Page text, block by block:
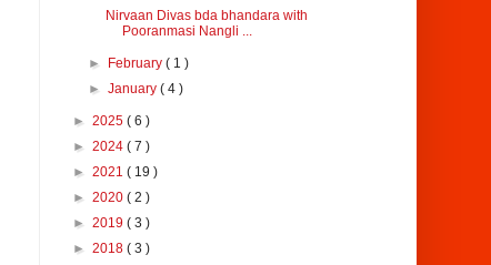
Nirvaan Divas bda bhandara with
Pooranmasi Nangli ...
► February( 1 )
►January( 4 )
► 2025 ( 6 )
► 2024 ( 7 )
► 2021 ( 19 )
► 2020 ( 2 )
► 2019 ( 3 )
► 2018 ( 3 )